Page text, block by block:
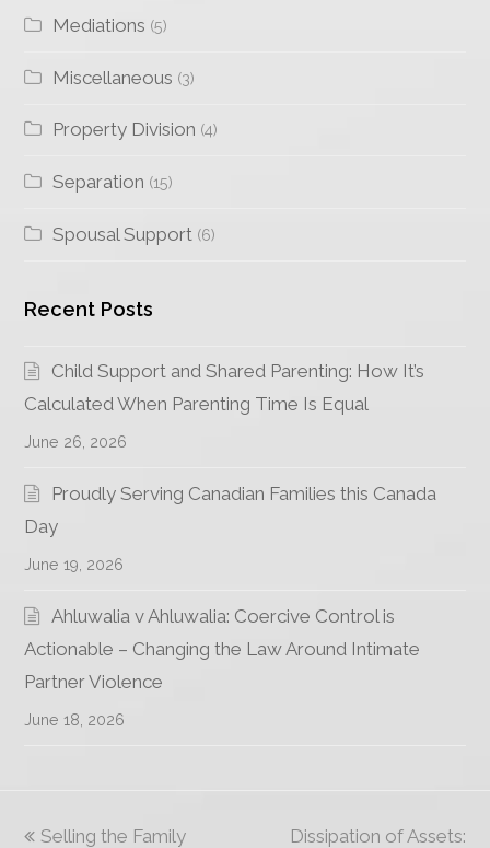
Mediations (5)
Miscellaneous (3)
Property Division (4)
Separation (15)
Spousal Support (6)
Recent Posts
Child Support and Shared Parenting: How It’s
Calculated When Parenting Time Is Equal
June 26, 2026
Proudly Serving Canadian Families this Canada
Day
June 19, 2026
Ahluwalia v Ahluwalia: Coercive Control is
Actionable – Changing the Law Around Intimate
Partner Violence
June 18, 2026
previous
Selling the Family
next
Dissipation of Assets: